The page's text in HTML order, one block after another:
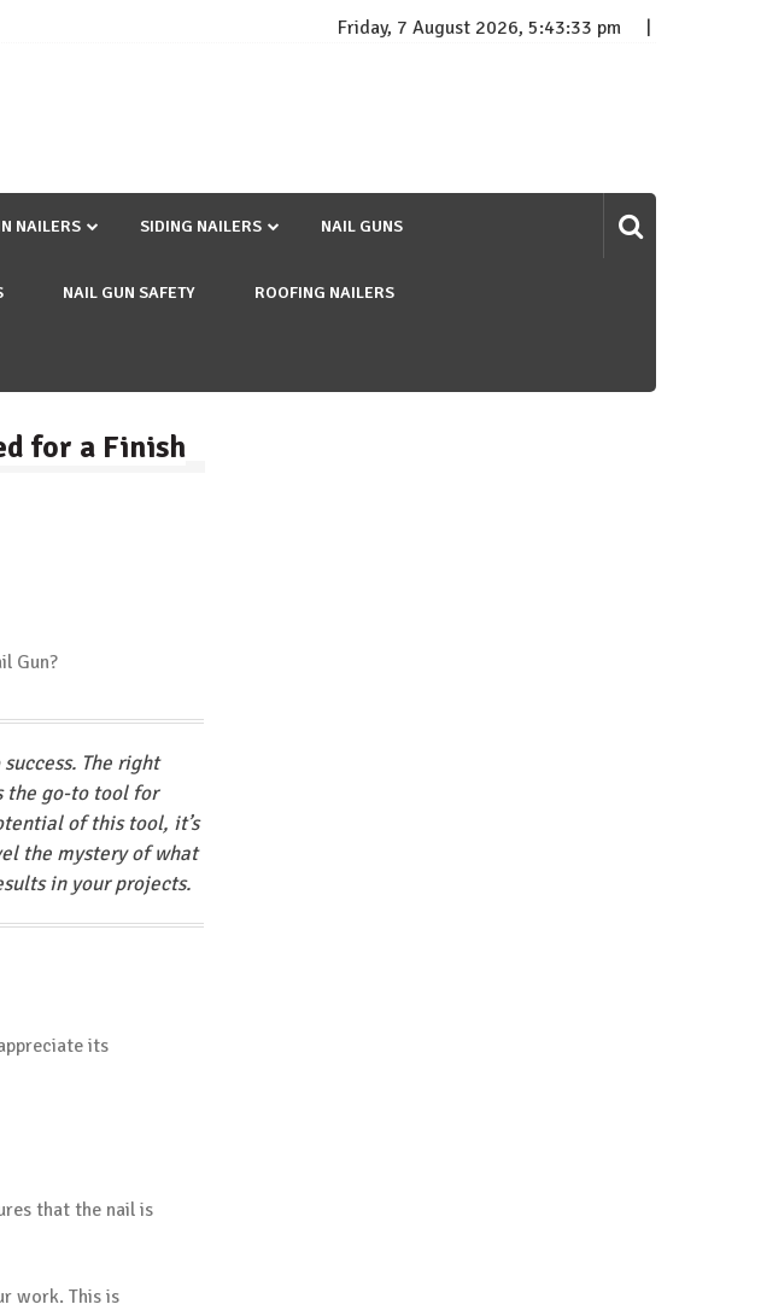
Friday, 7 August 2026, 5:43:34 pm
NAILERS SIDING NAILERS NAIL GUNS
NAIL GUN SAFETY ROOFING NAILERS
for a Finish
The right
the go-to tool for
of this tool, it’s
the mystery of what
in your projects.
its
that the nail is
work. This is